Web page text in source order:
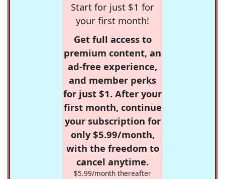
Start for just $1 for
your first month!
Get full access to
premium content, an
ad-free experience,
and member perks
for just $1. After your
first month, continue
your subscription for
only $5.99/month,
with the freedom to
cancel anytime.
$5.99/month thereafter